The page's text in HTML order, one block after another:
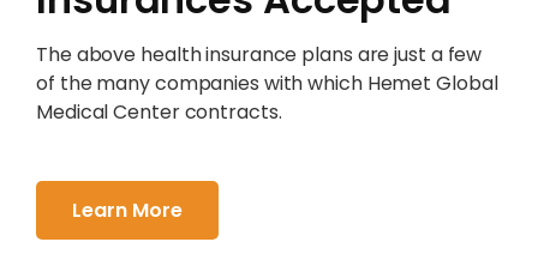
The above health insurance plans are just a few
of the many companies with which Hemet Global
Medical Center contracts.
Learn More